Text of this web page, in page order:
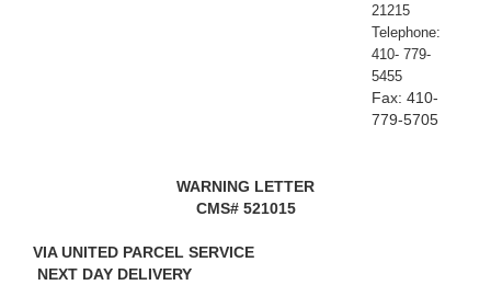
21215
Telephone:
410- 779-
5455
Fax: 410-
779-5705
WARNING LETTER
CMS# 521015
VIA UNITED PARCEL SERVICE
NEXT DAY DELIVERY